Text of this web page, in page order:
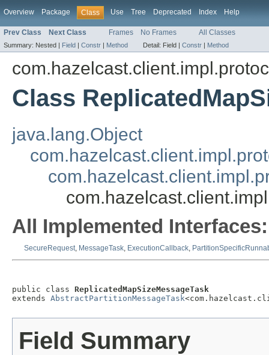
Overview Package Class Use Tree Deprecated Index Help
Prev Class Next Class Frames No Frames All Classes
Summary: Nested | Field | Constr | Method Detail: Field | Constr | Method
Class
java.lang.Object
All Implemented Interfaces:
SecureRequest, MessageTask, ExecutionCallback,
public class ReplicatedMapSizeMessageTask
extends AbstractPartitionMessageTask
Field Summary